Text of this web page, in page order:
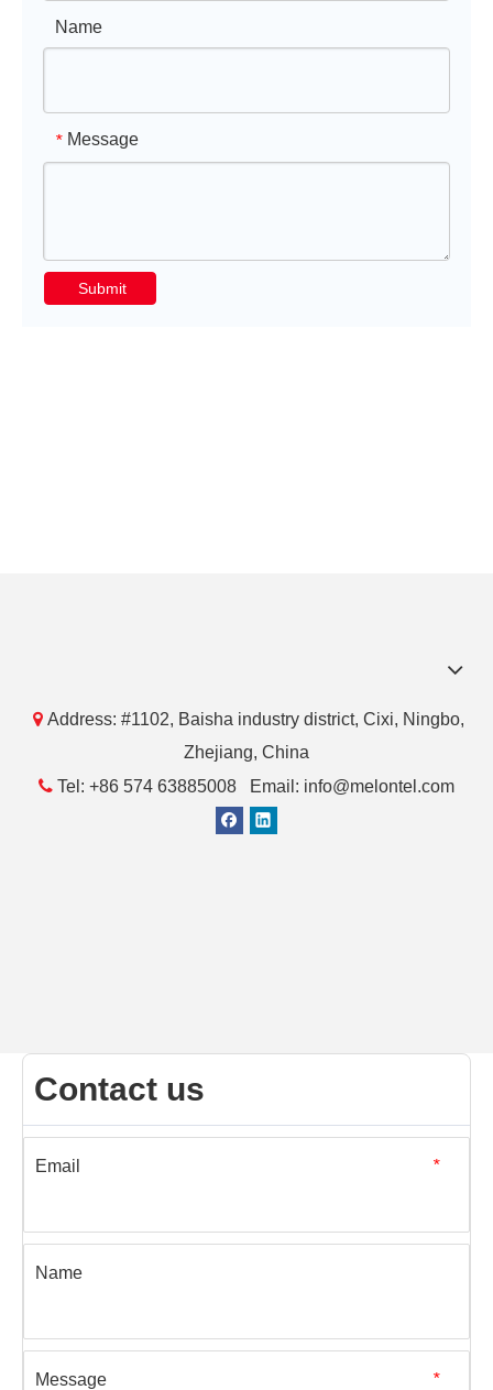
Name
* Message
Submit
 Address: #1102, Baisha industry district, Cixi, Ningbo,
Zhejiang, China
 Tel: +86 574 63885008 Email: info@melontel.com
Contact us
*
Email
Name
*
Message